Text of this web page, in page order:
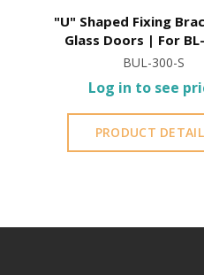
"U" Shaped Fixing
Glass Doors | For
BUL-300-S
Log in to see
PRODUCT